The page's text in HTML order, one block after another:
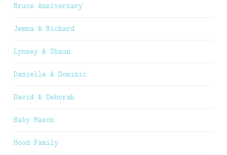
Bruce Anniversary
Jemma & Richard
Lynsey & Shaun
Danielle & Dominic
David & Deborah
Baby Mason
Hood Family